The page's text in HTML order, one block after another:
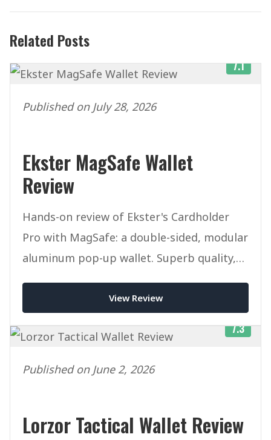
Related Posts
7.1
Published on July 28, 2026
Ekster MagSafe Wallet
Review
Hands-on review of Ekster's Cardholder
Pro with MagSafe: a double-sided, modular
aluminum pop-up wallet. Superb quality,
View Review
7.3
Published on June 2, 2026
Lorzor Tactical Wallet Review